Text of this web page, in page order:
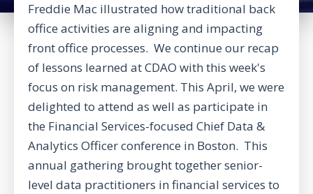
Freddie Mac illustrated how traditional back
office activities are aligning and impacting
front office processes. We continue our recap
of lessons learned at CDAO with this week's
focus on risk management. This April, we were
delighted to attend as well as participate in
the Financial Services-focusedChief Data &
Analytics Officer conference in Boston. This
annual gathering brought together senior-
level data practitioners in financial services to